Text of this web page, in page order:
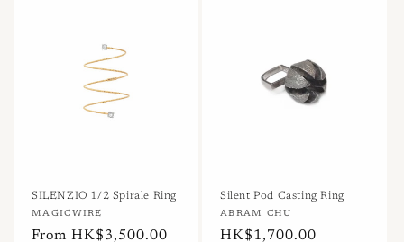
SILENZIO 1/2 Spirale Ring
Vendor:
MAGICWIRE
Regular
From HK$3,500.00
Silent Pod Casting Ring
Vendor:
ABRAM CHU
Regular
HK$1,700.00